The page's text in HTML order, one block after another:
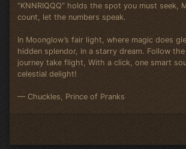
“KNNRIQQQ” holds the spot you must seek,
count, let the numbers speak.
In Moonglow’s fair light, where magic does
hidden splendor, in a starry dream. Follow
journey take flight, With a click, one smart
celestial delight!
— Chuckles, Prince of Pranks